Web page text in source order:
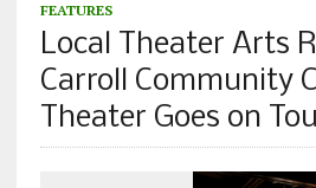
FEATURES
Local Theater Arts
Carroll Community
Theater Goes on